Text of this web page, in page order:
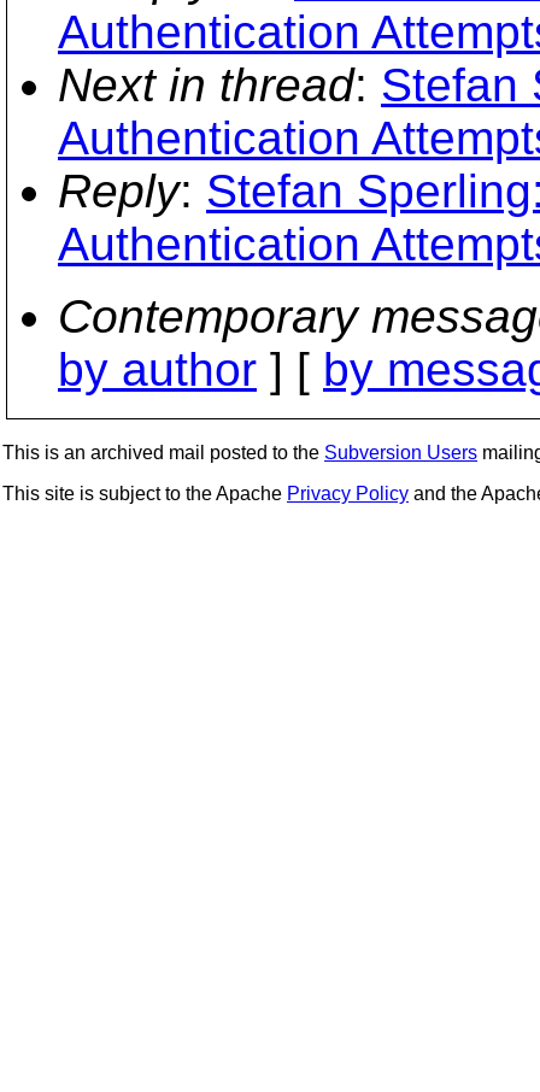
Authentication
Next in thread: Stefan
Authentication
Reply: Stefan
Authentication
Contemporary
by author ] [ by
This is an archived mail posted to the Subversion Users
This site is subject to the Apache Privacy Policy and the